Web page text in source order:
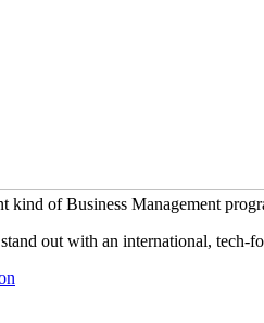
kind of Business Management
out with an international, tech-